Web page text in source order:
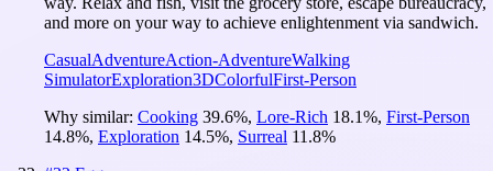
and more on your way to achieve enlightenment via sandwich.
CasualAdventureAction-AdventureWalking
SimulatorExploration3DColorfulFirst-Person
Why similar: Cooking 39.6%, Lore-Rich 18.1%, First-Person
14.8%, Exploration 14.5%, Surreal 11.8%